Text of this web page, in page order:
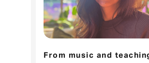
From music and